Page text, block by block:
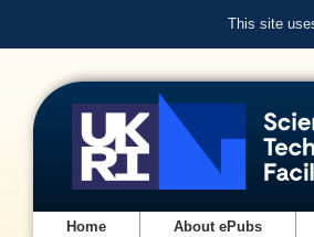
This site
Home About ePubs